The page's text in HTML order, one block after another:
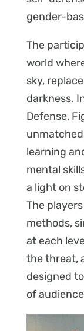
gender-
The
world
sky,
darkness.
Defense,
learning
mental
a light on
The
methods,
at each
the threat,
designed
of